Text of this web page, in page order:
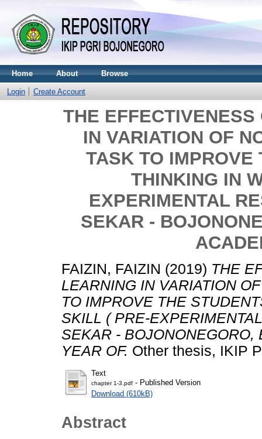
Home About Browse
Login Create Account
THE
IN VARIATION OF
TASK TO IMPROVE
THINKING IN
EXPERIMENTAL
SEKAR -
FAIZIN, FAIZIN (2019) THE
LEARNING IN VARIATION
TO IMPROVE THE
SKILL ( PRE-
SEKAR - BOJONONEGORO,
YEAR OF. Other thesis, IKIP
Text
chapter 1-3.pdf - Published Version
Download (610kB)
Abstract